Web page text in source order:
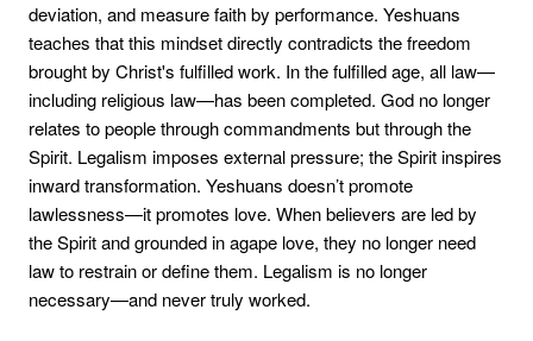
deviation, and measure faith by performance. Yeshuans
teaches that this mindset directly contradicts the freedom
brought by Christ's fulfilled work. In the fulfilled age, all law—
including religious law—has been completed. God no longer
relates to people through commandments but through the
Spirit. Legalism imposes external pressure; the Spirit inspires
inward transformation. Yeshuans doesn’t promote
lawlessness—it promotes love. When believers are led by
the Spirit and grounded in agape love, they no longer need
law to restrain or define them. Legalism is no longer
necessary—and never truly worked.